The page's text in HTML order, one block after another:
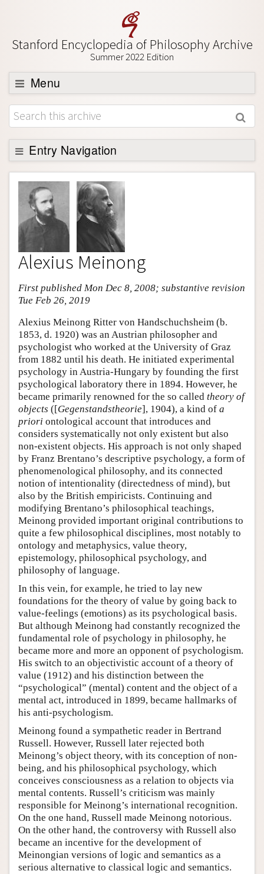
Stanford Encyclopedia of Philosophy Archive
Summer 2022 Edition
Menu
Browse
About
Support SEP
Entry Navigation
Entry Contents
Bibliography
Academic Tools
Friends PDF Preview
Author and Citation Info
Alexius Meinong
First published Mon Dec 8, 2008; substantive revision
Tue Feb 26, 2019
Alexius Meinong Ritter von Handschuchsheim (b.
1853, d. 1920) was an Austrian philosopher and
psychologist who worked at the University of Graz
from 1882 until his death. He initiated experimental
psychology in Austria-Hungary by founding the first
psychological laboratory there in 1894. However, he
became primarily renowned for the so called theory of
objects ([Gegenstandstheorie], 1904), a kind of a
priori ontological account that introduces and
considers systematically not only existent but also
non-existent objects. His approach is not only shaped
by Franz Brentano’s descriptive psychology, a form of
phenomenological philosophy, and its connected
notion of intentionality (directedness of mind), but
also by the British empiricists. Continuing and
modifying Brentano’s philosophical teachings,
Meinong provided important original contributions to
quite a few philosophical disciplines, most notably to
ontology and metaphysics, value theory,
epistemology, philosophical psychology, and
philosophy of language.
In this vein, for example, he tried to lay new
foundations for the theory of value by going back to
value-feelings (emotions) as its psychological basis.
But although Meinong had constantly recognized the
fundamental role of psychology in philosophy, he
became more and more an opponent of psychologism.
His switch to an objectivistic account of a theory of
value (1912) and his distinction between the
“psychological” (mental) content and the object of a
mental act, introduced in 1899, became hallmarks of
his anti-psychologism.
Meinong found a sympathetic reader in Bertrand
Russell. However, Russell later rejected both
Meinong’s object theory, with its conception of non-
being, and his philosophical psychology, which
conceives consciousness as a relation to objects via
mental contents. Russell’s criticism was mainly
responsible for Meinong’s international recognition.
On the one hand, Russell made Meinong notorious.
On the other hand, the controversy with Russell also
became an incentive for the development of
Meinongian versions of logic and semantics as a
serious alternative to classical logic and semantics.